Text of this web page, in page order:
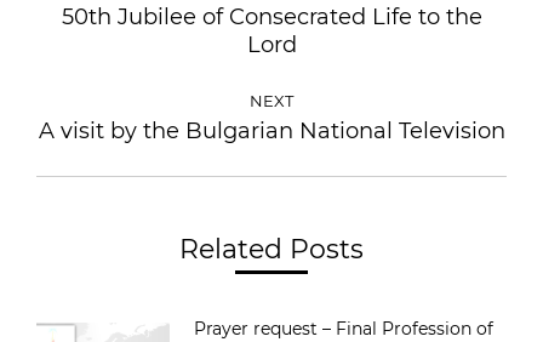
50th Jubilee of Consecrated Life to the
Lord
NEXT
A visit by the Bulgarian National Television
Related Posts
Prayer request – Final Profession of